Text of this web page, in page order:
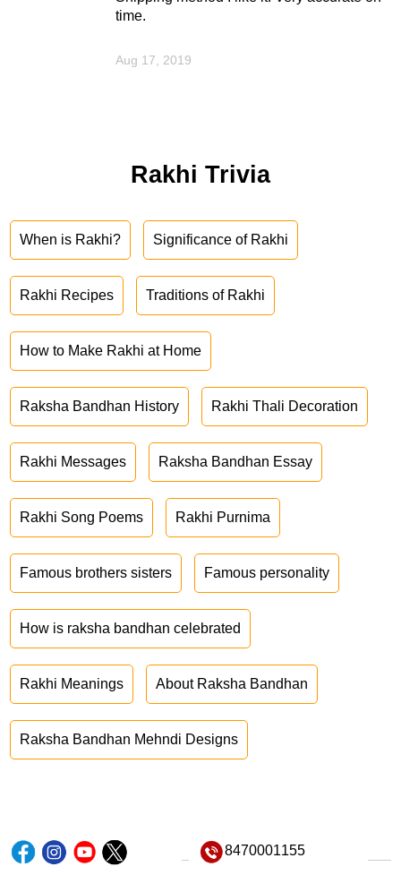
time.
Aug 17, 2019
Rakhi Trivia
When is Rakhi? Significance of Rakhi
Rakhi Recipes Traditions of Rakhi
How to Make Rakhi at Home
Raksha Bandhan History Rakhi Thali Decoration
Rakhi Messages Raksha Bandhan Essay
Rakhi Song Poems Rakhi Purnima
Famous brothers sisters Famous personality
How is raksha bandhan celebrated
Rakhi Meanings About Raksha Bandhan
Raksha Bandhan Mehndi Designs
8470001155